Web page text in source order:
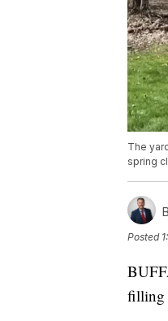
The
spring
Posted
filling